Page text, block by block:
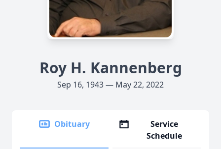
Roy H. Kannenberg
Sep 16, 1943 — May 22, 2022
Obituary
Service
Schedule